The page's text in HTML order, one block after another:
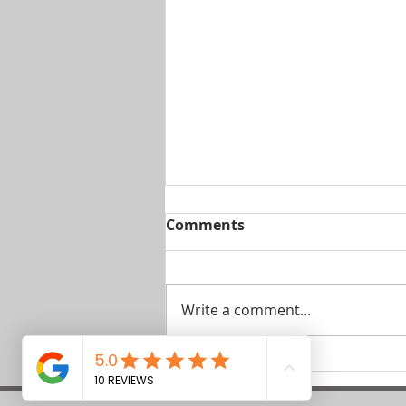
The Pet-Friendly Debate
in Gozo Long Lets – Can
Comments
Write a comment...